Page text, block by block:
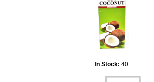
In Stock: 40